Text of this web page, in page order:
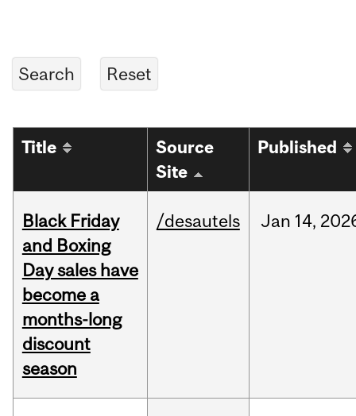
Title
Source
Site
Published
Black Friday
and Boxing
Day sales have
become a
months-long
discount
season
/desautels Jan 14,